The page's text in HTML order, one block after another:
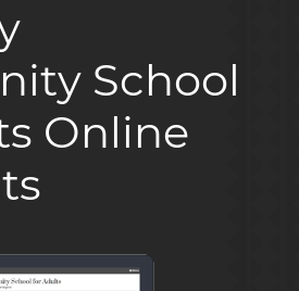
School
Online